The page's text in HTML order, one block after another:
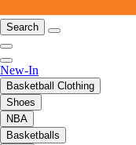
Search
New-In
Basketball Clothing
Shoes
NBA
Basketballs